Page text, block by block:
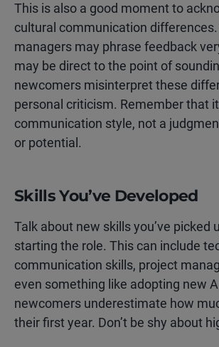
This is also a good moment to
cultural communication
managers may phrase feedback
may be direct to the point of
newcomers misinterpret these
personal criticism. Remember that
communication style, not a
or potential.
Skills You’ve Developed
Talk about new skills you’ve picked
starting the role. This can include
communication skills, project
even something like adopting new
newcomers underestimate how
their first year. Don’t be shy about